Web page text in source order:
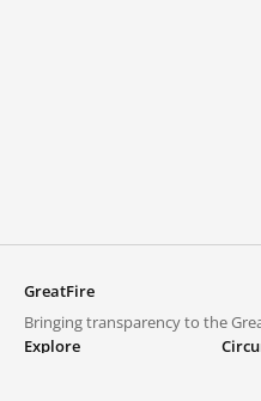
GreatFire
Bringing transparency to the
Explore